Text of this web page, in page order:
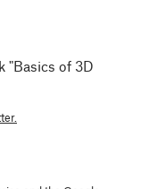
"Basics of 3D